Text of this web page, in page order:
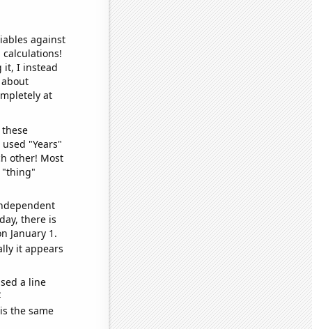
against
it, I instead
at
"Years"
other! Most
"thing"
there is
January 1.
it appears
a line
the same